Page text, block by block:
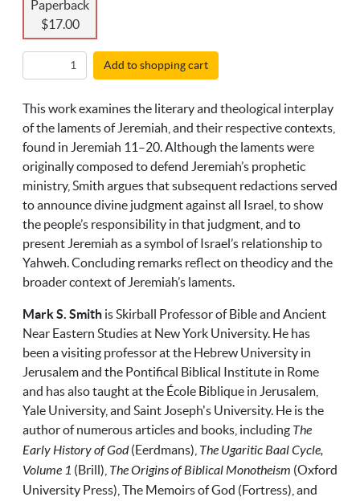
Paperback
$17.00
Add to shopping cart
This work examines the literary and theological interplay
of the laments of Jeremiah, and their respective contexts,
found in Jeremiah 11–20. Although the laments were
originally composed to defend Jeremiah’s prophetic
ministry, Smith argues that subsequent redactions served
to announce divine judgment against all Israel, to show
the people’s responsibility in that judgment, and to
present Jeremiah as a symbol of Israel’s relationship to
Yahweh. Concluding remarks reflect on theodicy and the
broader context of Jeremiah’s laments.
Mark S. Smith is Skirball Professor of Bible and Ancient
Near Eastern Studies at New York University. He has
been a visiting professor at the Hebrew University in
Jerusalem and the Pontifical Biblical Institute in Rome
and has also taught at the École Biblique in Jerusalem,
Yale University, and Saint Joseph's University. He is the
author of numerous articles and books, including The
Early History of God(Eerdmans), The Ugaritic Baal Cycle,
Volume 1 (Brill), The Origins of Biblical Monotheism (Oxford
University Press), The Memoirs of God (Fortress), and